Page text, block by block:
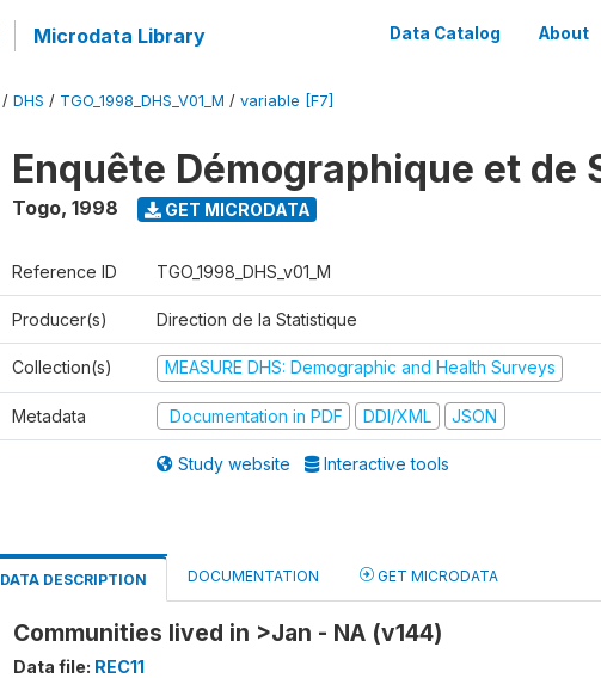
Microdata Library Data Catalog About
/ DHS / TGO_1998_DHS_V01_M / variable [F7]
Enquête Démographique et de
Togo, 1998 GET MICRODATA
Reference ID TGO_1998_DHS_v01_M
Producer(s) Direction de la Statistique
Collection(s) MEASURE DHS: Demographic and Health Surveys
Metadata Documentation in PDF DDI/XML JSON
Study website Interactive tools
DATA DESCRIPTION DOCUMENTATION GET MICRODATA
Communities lived in >Jan - NA (v144)
Data file: REC11